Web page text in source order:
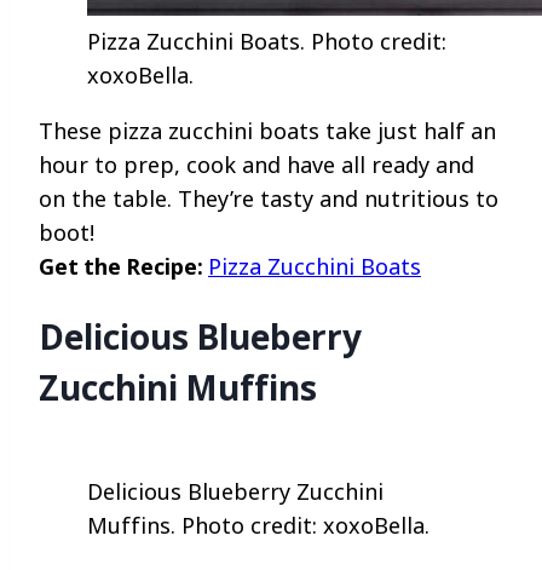
Pizza Zucchini Boats. Photo credit:
xoxoBella.
These pizza zucchini boats take just half an
hour to prep, cook and have all ready and
on the table. They’re tasty and nutritious to
boot!
Get the Recipe: Pizza Zucchini Boats
Delicious Blueberry
Zucchini Muffins
Delicious Blueberry Zucchini
Muffins. Photo credit: xoxoBella.